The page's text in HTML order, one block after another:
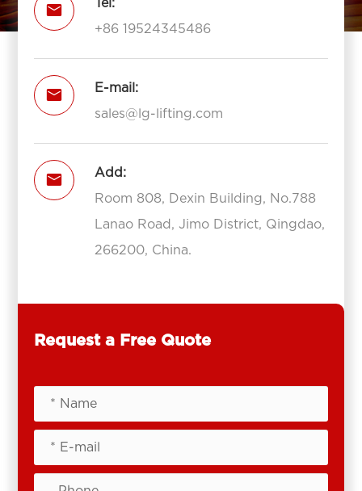

Tel:
+86 19524345486

E-mail:
sales@lg-lifting.com

Add:
Room 808, Dexin Building, No.788
Lanao Road, Jimo District, Qingdao,
266200, China.
Request a Free Quote